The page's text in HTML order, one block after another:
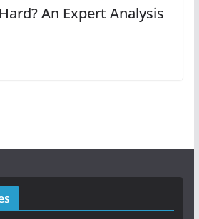
An Expert Analysis